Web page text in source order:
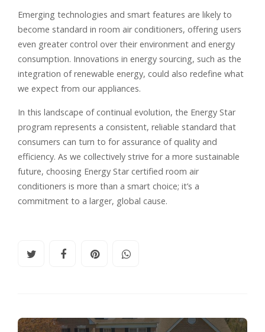
Emerging technologies and smart features are likely to
become standard in room air conditioners, offering users
even greater control over their environment and energy
consumption. Innovations in energy sourcing, such as the
integration of renewable energy, could also redefine what
we expect from our appliances.
In this landscape of continual evolution, the Energy Star
program represents a consistent, reliable standard that
consumers can turn to for assurance of quality and
efficiency. As we collectively strive for a more sustainable
future, choosing Energy Star certified room air
conditioners is more than a smart choice; it’s a
commitment to a larger, global cause.